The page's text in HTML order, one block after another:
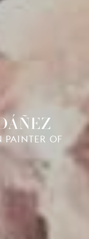
PAINTER OF